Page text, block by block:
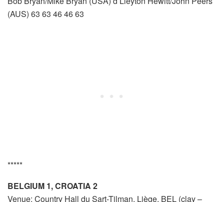
(AUS) 63 63 46 46 63
*****
BELGIUM 1, CROATIA 2
Venue: Country Hall du Sart-Tilman, Liège, BEL (clay –